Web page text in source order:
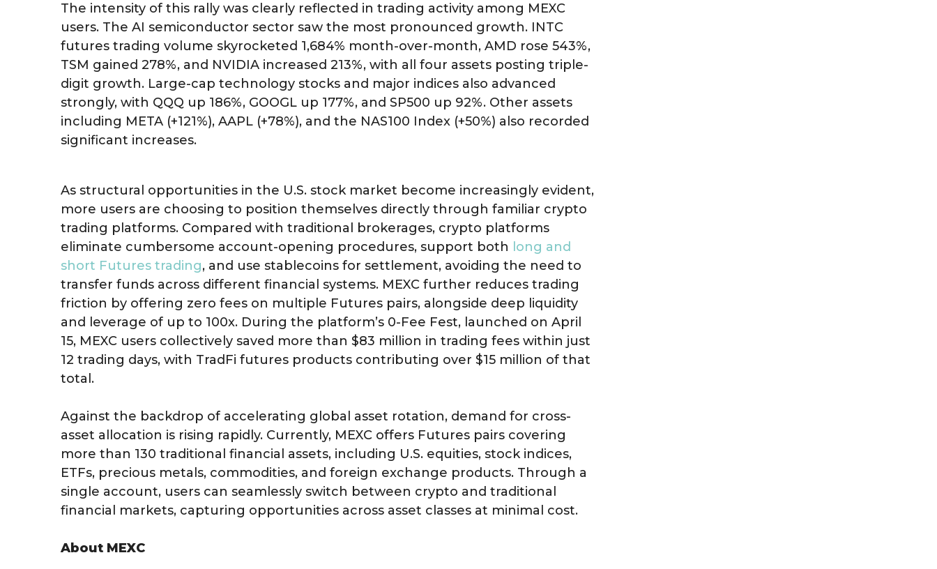
The intensity of this rally was clearly reflected in trading activity among MEXC
users. The AI semiconductor sector saw the most pronounced growth. INTC
futures trading volume skyrocketed 1,684% month-over-month, AMD rose 543%,
TSM gained 278%, and NVIDIA increased 213%, with all four assets posting triple-
digit growth. Large-cap technology stocks and major indices also advanced
strongly, with QQQ up 186%, GOOGL up 177%, and SP500 up 92%. Other assets
including META (+121%), AAPL (+78%), and the NAS100 Index (+50%) also recorded
significant increases.
As structural opportunities in the U.S. stock market become increasingly evident,
more users are choosing to position themselves directly through familiar crypto
trading platforms. Compared with traditional brokerages, crypto platforms
eliminate cumbersome account-opening procedures, support both long and
short Futures trading, and use stablecoins for settlement, avoiding the need to
transfer funds across different financial systems. MEXC further reduces trading
friction by offering zero fees on multiple Futures pairs, alongside deep liquidity
and leverage of up to 100x. During the platform’s 0-Fee Fest, launched on April
15, MEXC users collectively saved more than $83 million in trading fees within just
12 trading days, with TradFi futures products contributing over $15 million of that
total.
Against the backdrop of accelerating global asset rotation, demand for cross-
asset allocation is rising rapidly. Currently, MEXC offers Futures pairs covering
more than 130 traditional financial assets, including U.S. equities, stock indices,
ETFs, precious metals, commodities, and foreign exchange products. Through a
single account, users can seamlessly switch between crypto and traditional
financial markets, capturing opportunities across asset classes at minimal cost.
About MEXC